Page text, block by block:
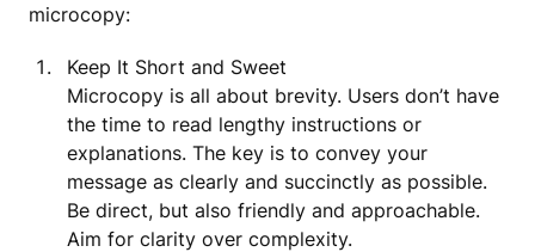
microcopy:
Keep It Short and Sweet
Microcopy is all about brevity. Users don’t have
the time to read lengthy instructions or
explanations. The key is to convey your
message as clearly and succinctly as possible.
Be direct, but also friendly and approachable.
Aim for clarity over complexity.